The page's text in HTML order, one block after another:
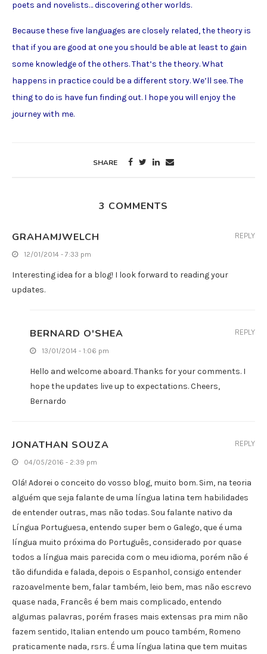
poets and novelists… discovering other worlds.
Because these five languages are closely related, the theory is
that if you are good at one you should be able at least to gain
some knowledge of the others. That’s the theory. What
happens in practice could be a different story. We’ll see. The
thing to do is have fun finding out. I hope you will enjoy the
journey with me.
SHARE
3 COMMENTS
GRAHAMJWELCH
12/01/2014 - 7:33 pm
Interesting idea for a blog! I look forward to reading your
updates.
REPLY
BERNARD O'SHEA
13/01/2014 - 1:06 pm
Hello and welcome aboard. Thanks for your comments. I
hope the updates live up to expectations. Cheers,
Bernardo
REPLY
JONATHAN SOUZA
04/05/2016 - 2:39 pm
Olá! Adorei o conceito do vosso blog, muito bom. Sim, na teoria
alguém que seja falante de uma língua latina tem habilidades
de entender outras, mas não todas. Sou falante nativo da
Língua Portuguesa, entendo super bem o Galego, que é uma
língua muito próxima do Português, considerado por quase
todos a língua mais parecida com o meu idioma, porém não é
tão difundida e falada, depois o Espanhol, consigo entender
razoavelmente bem, falar também, leio bem, mas não escrevo
quase nada, Francês é bem mais complicado, entendo
algumas palavras, porém frases mais extensas pra mim não
fazem sentido, Italian entendo um pouco também, Romeno
praticamente nada, rsrs. É uma língua latina que tem muitas
REPLY